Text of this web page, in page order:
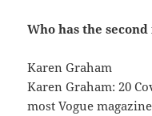
Who has the
Karen Graham
Karen Graham: 20
most Vogue